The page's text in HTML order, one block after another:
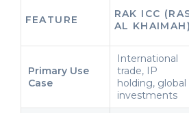
FEATURE
RAK ICC
AL KHAIMAH)
Primary Use
Case
International
trade, IP
holding, global
investments